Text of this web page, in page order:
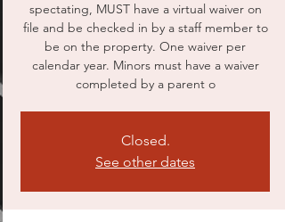
spectating, MUST have a virtual waiver on
file and be checked in by a staff member to
be on the property. One waiver per
calendar year. Minors must have a waiver
completed by a parent o
Closed.
See other dates